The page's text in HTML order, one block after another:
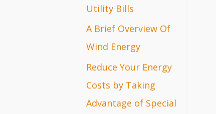
:Utility Bills
A Brief Overview Of
Wind Energy
Reduce Your Energy
Costs by Taking
Advantage of Special